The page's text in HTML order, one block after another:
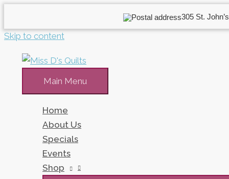
305 St.
Skip to content
Main Menu
Home
About Us
Specials
Events
Shop